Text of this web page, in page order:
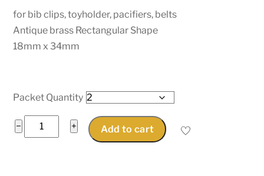
for bib clips, toyholder, pacifiers, belts
Antique brass Rectangular Shape
18mm x 34mm
Packet Quantity
−
Rectangle
Pacifier
+ Add to cart